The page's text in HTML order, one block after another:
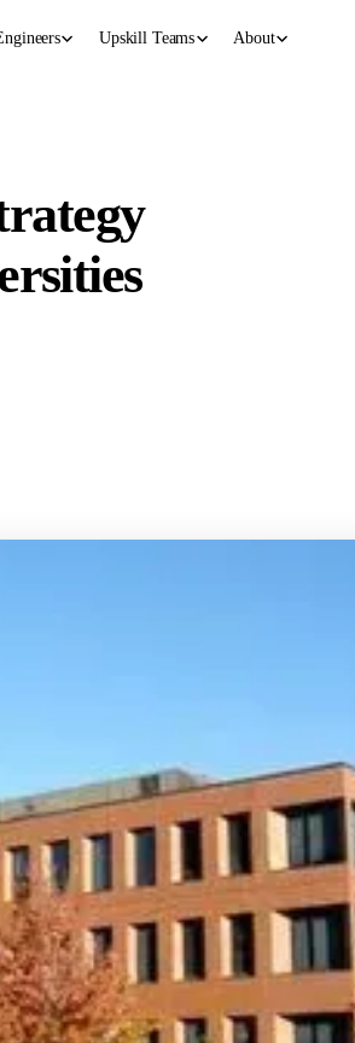
Upskill Teams About